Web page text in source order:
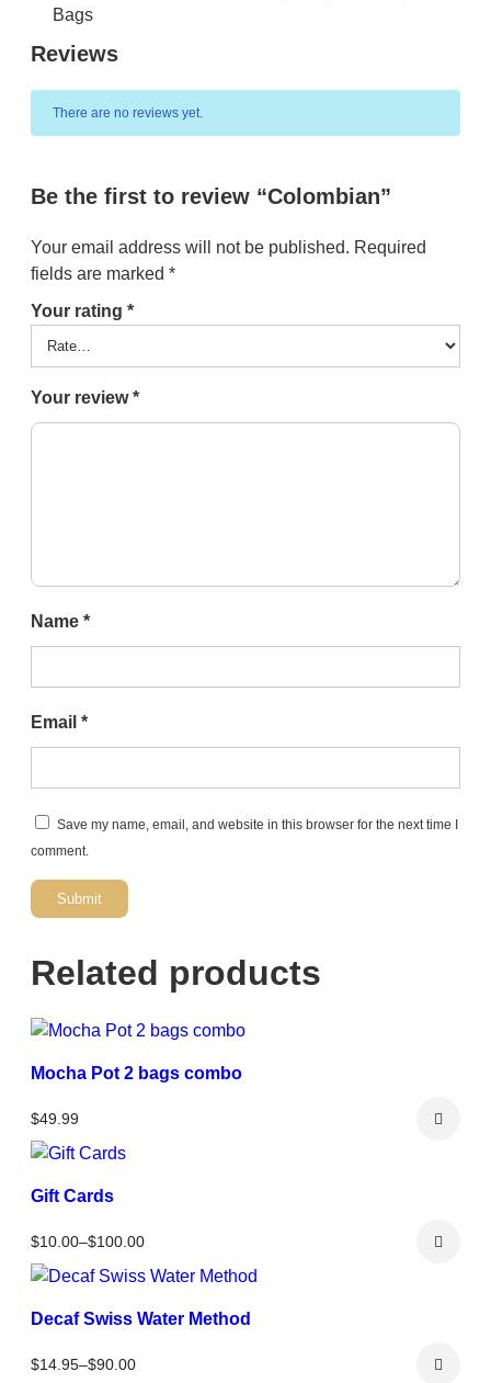
Bags
Reviews
There are no reviews yet.
Be the first to review “Colombian”
Your email address will not be published. Required
fields are marked *
Your rating *
Your review*
Name *
Email *
Save my name, email, and website in this browser for the next time I
comment.
Related products
Mocha Pot 2 bags combo
$49.99
Gift Cards
$10.00–$100.00
Price
range:
$10.00
$100.00
Decaf Swiss Water Method
$14.95–$90.00
Price